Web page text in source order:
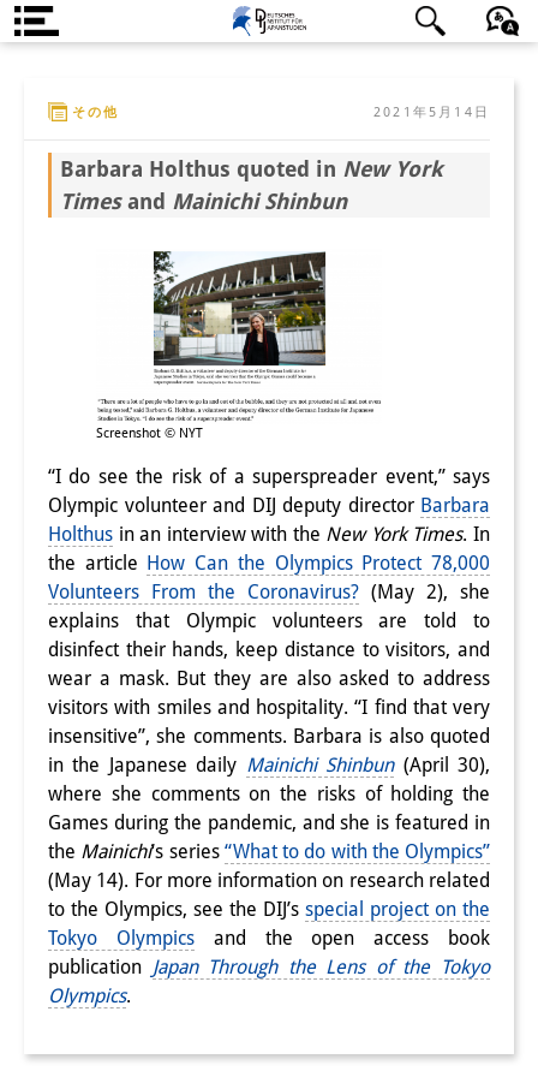
研究所の概要
チーム
リサーチ・チーム
学術誌・サイエンスコミュニケ
ーション
リサーチ・サポート
客員研究員
奨学生
研修生
研究活動
研究活動の概要
研究クラスター
日本におけるサステナビリティ
研究クラスター
デジタル・トランスフォーメー
ション
研究クラスター
トランスリージョナル・ジャパ
その他 2021年5月14日
Barbara Holthus quoted in New York
Timesand Mainichi Shinbun
Screenshot © NYT
“I do see the risk of a superspreader event,” says
Olympic volunteer and DIJ deputy director Barbara
Holthus in an interview with the New York Times. In
the article How Can the Olympics Protect 78,000
Volunteers From the Coronavirus? (May 2), she
explains that Olympic volunteers are told to
disinfect their hands, keep distance to visitors, and
wear a mask. But they are also asked to address
visitors with smiles and hospitality. “I find that very
insensitive”, she comments. Barbara is also quoted
in the Japanese daily Mainichi Shinbun(April 30),
where she comments on the risks of holding the
Games during the pandemic, and she is featured in
the Mainichi‘s series “What to do with the Olympics”
(May 14). For more information on research related
to the Olympics, see the DIJ’s special project on the
Tokyo Olympicsand the open access book
publication Japan Through the Lens of the Tokyo
Olympics.